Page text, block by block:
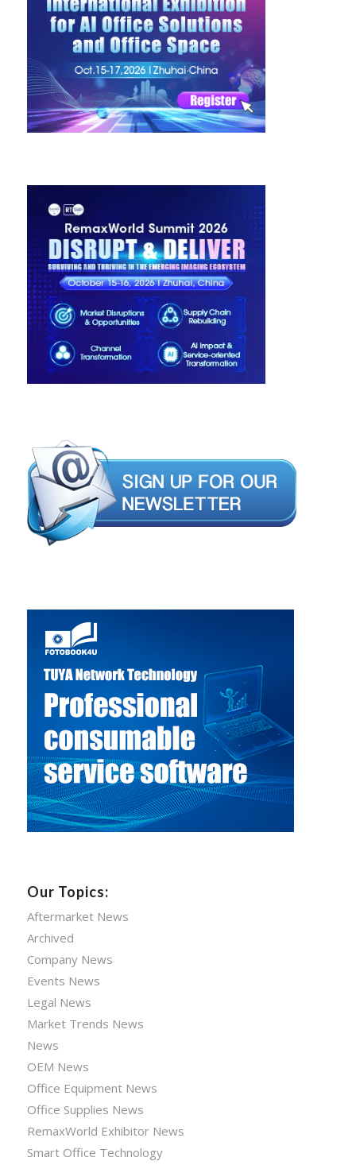
Our Topics:
Aftermarket News
Archived
Company News
Events News
Legal News
Market Trends News
News
OEM News
Office Equipment News
Office Supplies News
RemaxWorld Exhibitor News
Smart Office Technology